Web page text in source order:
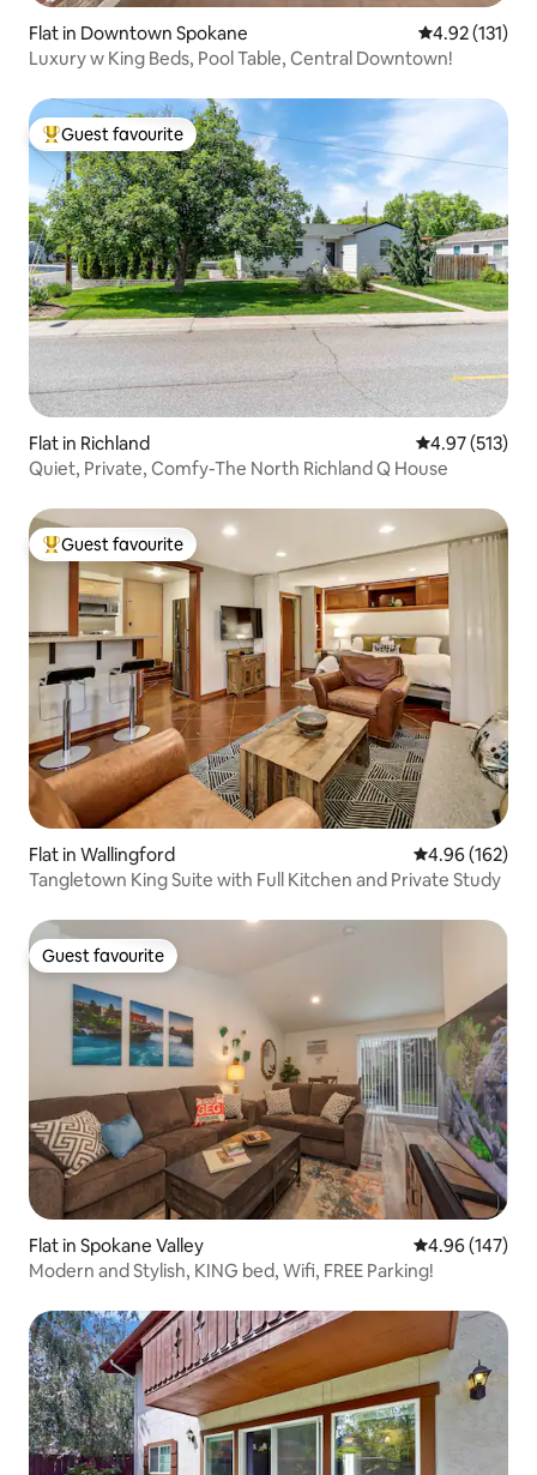
Flat in Downtown Spokane 4.92 out of 5
4.92 (131)
Luxury w King Beds, Pool Table, Central Downtown!
Top guest favourite
Guest favourite
Flat in Richland 4.97 out of 5
4.97 (513)
Quiet, Private, Comfy-The North Richland Q House
Top guest favourite
Guest favourite
Flat in Wallingford 4.96 out of 5
4.96 (162)
Tangletown King Suite with Full Kitchen and Private Study
Guest favourite
Guest favourite
Flat in Spokane Valley 4.96 out of 5
4.96 (147)
Modern and Stylish, KING bed, Wifi, FREE Parking!